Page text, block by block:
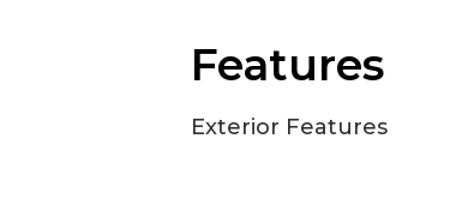
Features
Exterior Features